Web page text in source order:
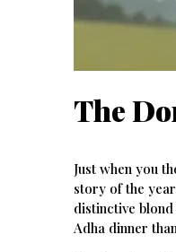
The
Just when you
story of the
distinctive
Adha dinner